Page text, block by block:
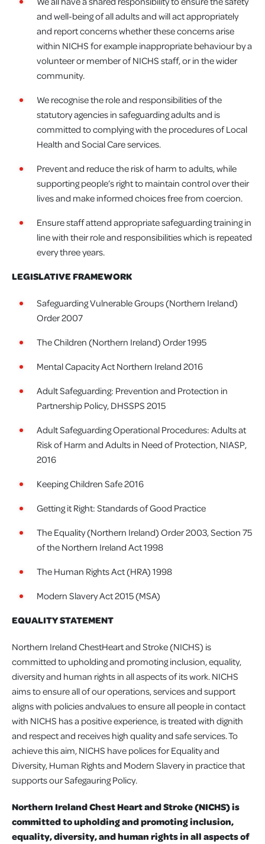
and well-being of all adults and will act appropriately
and report concerns whether these concerns arise
within NICHS for example inappropriate behaviour by a
volunteer or member of NICHS staff, or in the wider
community.
We recognise the role and responsibilities of the
statutory agencies in safeguarding adults and is
committed to complying with the procedures of Local
Health and Social Care services.
Prevent and reduce the risk of harm to adults, while
supporting people’s right to maintain control over their
lives and make informed choices free from coercion.
Ensure staff attend appropriate safeguarding training in
line with their role and responsibilities which is repeated
every three years.
LEGISLATIVE FRAMEWORK
Safeguarding Vulnerable Groups (Northern Ireland)
Order 2007
The Children (Northern Ireland) Order 1995
Mental Capacity Act Northern Ireland 2016
Adult Safeguarding: Prevention and Protection in
Partnership Policy, DHSSPS 2015
Adult Safeguarding Operational Procedures: Adults at
Risk of Harm and Adults in Need of Protection, NIASP,
2016
Keeping Children Safe 2016
Getting it Right: Standards of Good Practice
The Equality (Northern Ireland) Order 2003, Section 75
of the Northern Ireland Act 1998
The Human Rights Act (HRA) 1998
Modern Slavery Act 2015 (MSA)
EQUALITY STATEMENT
Northern Ireland ChestHeart and Stroke (NICHS) is
committed to upholding and promoting inclusion, equality,
diversity and human rights in all aspects of its work. NICHS
aims to ensure all of our operations, services and support
aligns with policies andvalues to ensure all people in contact
with NICHS has a positive experience, is treated with dignith
and respect and receives high quality and safe services. To
achieve this aim, NICHS have polices for Equality and
Diversity, Human Rights and Modern Slavery in practice that
supports our Safegauring Policy.
Northern Ireland Chest Heart and Stroke (NICHS) is
committed to upholding and promoting inclusion,
equality, diversity, and human rights in all aspects of